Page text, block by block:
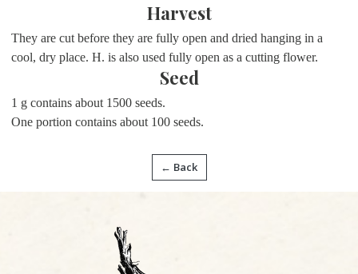
Harvest
They are cut before they are fully open and dried hanging in a
cool, dry place. H. is also used fully open as a cutting flower.
Seed
1 g contains about 1500 seeds.
One portion contains about 100 seeds.
← Back